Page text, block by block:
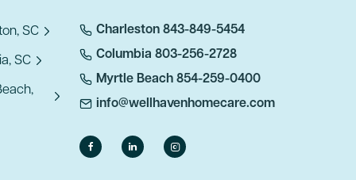
SC
SC
Charleston 843-849-5454
Columbia 803-256-2728
Myrtle Beach 854-259-0400
info@wellhavenhomecare.com